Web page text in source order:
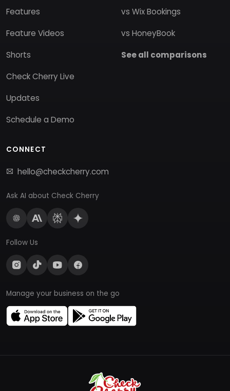
Features
Feature Videos
Shorts
Check Cherry Live
Updates
Schedule a Demo
vs Wix Bookings
vs HoneyBook
See all comparisons
CONNECT
hello@checkcherry.com
Ask AI about Check Cherry
Follow Us
Manage your business on the go